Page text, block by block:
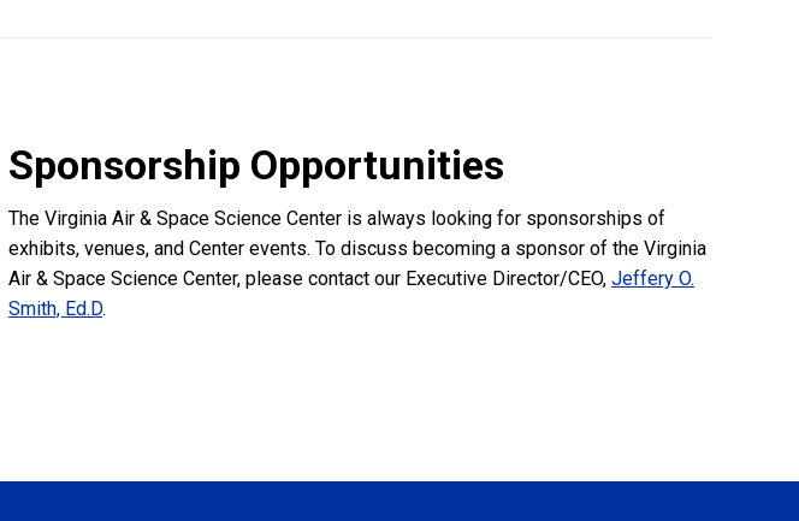
Sponsorship Opportunities
The Virginia Air & Space Science Center is always looking for sponsorships of
exhibits, venues, and Center events. To discuss becoming a sponsor of the Virginia
Air & Space Science Center, please contact our Executive Director/CEO, Jeffery O.
Smith, Ed.D.